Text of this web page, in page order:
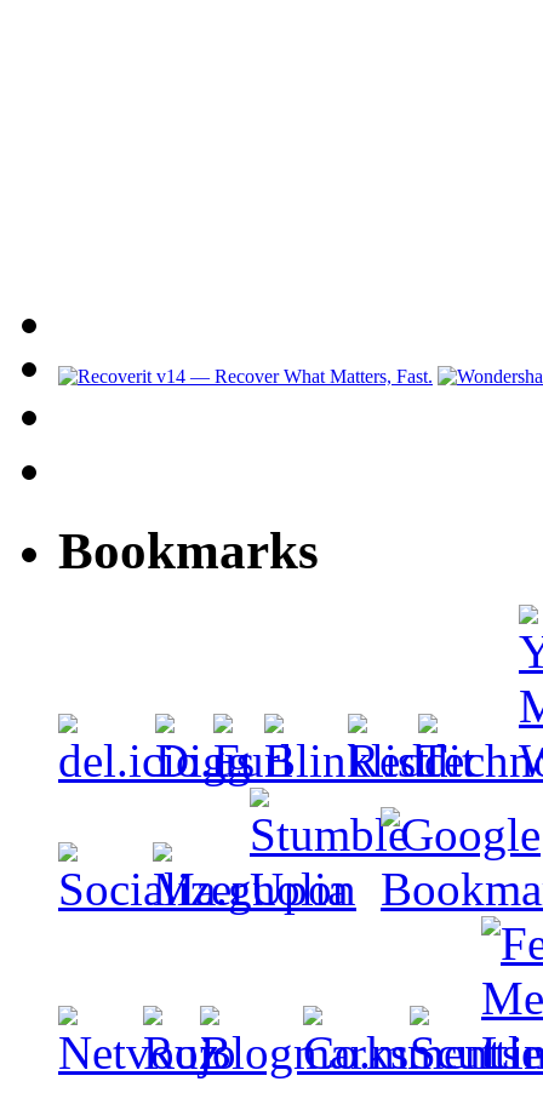
Bookmarks